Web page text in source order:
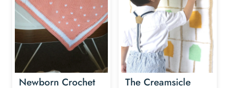
Newborn Crochet
The Creamsicle